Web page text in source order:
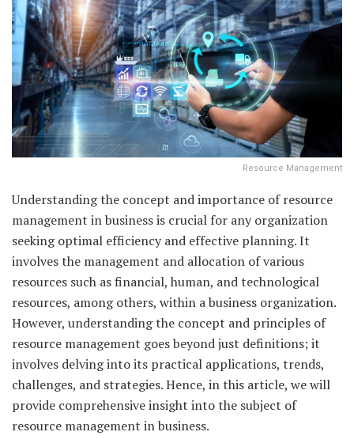
Resource Management
Understanding the concept and importance of resource
management in business is crucial for any organization
seeking optimal efficiency and effective planning. It
involves the management and allocation of various
resources such as financial, human, and technological
resources, among others, within a business organization.
However, understanding the concept and principles of
resource management goes beyond just definitions; it
involves delving into its practical applications, trends,
challenges, and strategies. Hence, in this article, we will
provide comprehensive insight into the subject of
resource management in business.